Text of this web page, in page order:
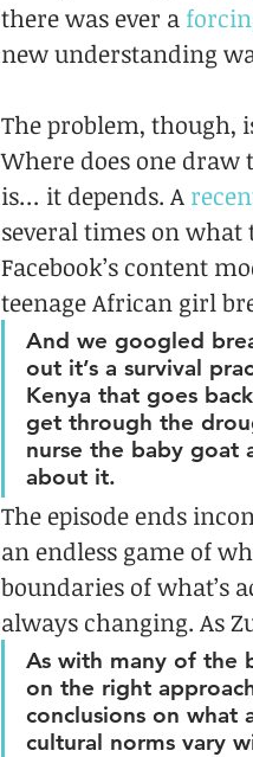
there was ever a
new understanding
The problem, though,
Where does one draw
is… it depends. A
several times on
Facebook’s content
teenage African girl
And we googled
out it’s a survival
Kenya that goes
get through the
nurse the baby goat
about it.
The episode ends
an endless game of
boundaries of what’s
always changing. As
As with many of the
on the right
conclusions on what
cultural norms vary